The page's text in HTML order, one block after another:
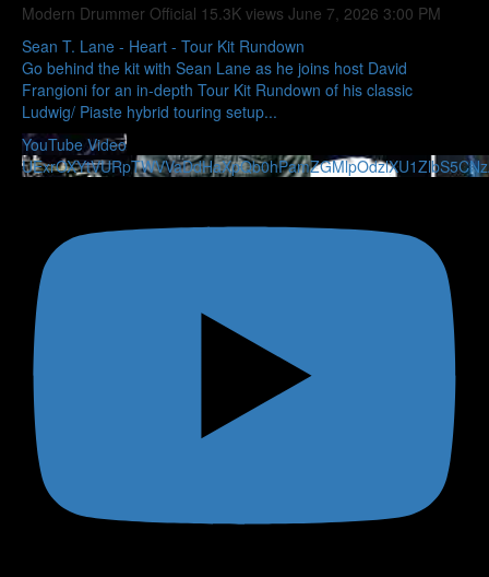
Modern Drummer Official 15.3K views June 7, 2026 3:00 PM
Sean T. Lane - Heart - Tour Kit Rundown
Go behind the kit with Sean Lane as he joins host David
Frangioni for an in-depth Tour Kit Rundown of his classic
Ludwig/ Piaste hybrid touring setup...
YouTube Video